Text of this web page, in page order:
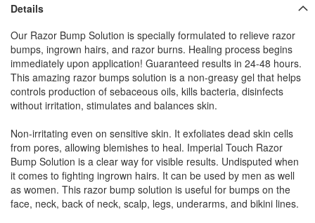
Details
Our Razor Bump Solution is specially formulated to relieve razor
bumps, ingrown hairs, and razor burns. Healing process begins
immediately upon application! Guaranteed results in 24-48 hours.
This amazing razor bumps solution is a non-greasy gel that helps
controls production of sebaceous oils, kills bacteria, disinfects
without irritation, stimulates and balances skin.
Non-irritating even on sensitive skin. It exfoliates dead skin cells
from pores, allowing blemishes to heal. Imperial Touch Razor
Bump Solution is a clear way for visible results. Undisputed when
it comes to fighting ingrown hairs. It can be used by men as well
as women. This razor bump solution is useful for bumps on the
face, neck, back of neck, scalp, legs, underarms, and bikini lines.